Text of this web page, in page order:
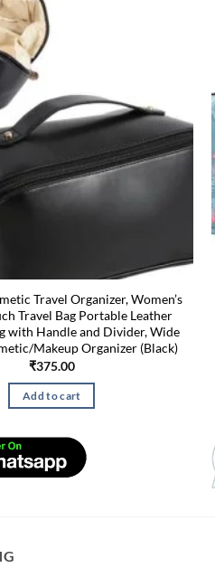
Travel Organizer, Women’s
Travel Bag Portable Leather
with Handle and Divider, Wide
Makeup Organizer (Black)
₹375.00
Add to cart